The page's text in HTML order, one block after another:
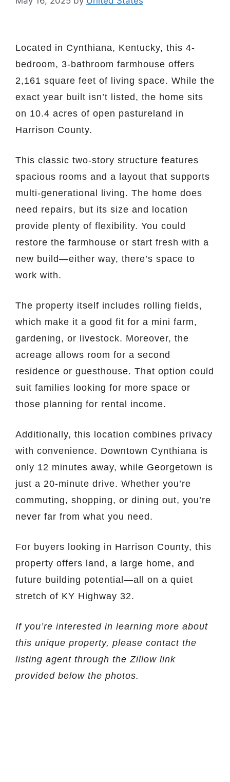
Located in Cynthiana, Kentucky, this 4-
bedroom, 3-bathroom farmhouse offers
2,161 square feet of living space. While the
exact year built isn’t listed, the home sits
on 10.4 acres of open pastureland in
Harrison County.
This classic two-story structure features
spacious rooms and a layout that supports
multi-generational living. The home does
need repairs, but its size and location
provide plenty of flexibility. You could
restore the farmhouse or start fresh with a
new build—either way, there’s space to
work with.
The property itself includes rolling fields,
which make it a good fit for a mini farm,
gardening, or livestock. Moreover, the
acreage allows room for a second
residence or guesthouse. That option could
suit families looking for more space or
those planning for rental income.
Additionally, this location combines privacy
with convenience. Downtown Cynthiana is
only 12 minutes away, while Georgetown is
just a 20-minute drive. Whether you’re
commuting, shopping, or dining out, you’re
never far from what you need.
For buyers looking in Harrison County, this
property offers land, a large home, and
future building potential—all on a quiet
stretch of KY Highway 32.
If you’re interested in learning more about
this unique property, please contact the
listing agent through the Zillow link
provided below the photos.